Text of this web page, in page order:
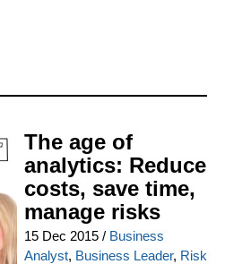
The age of
analytics: Reduce
costs, save time,
manage risks
15 Dec 2015/ Business
Analyst, Business Leader, Risk